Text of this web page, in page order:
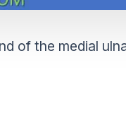
of the medial